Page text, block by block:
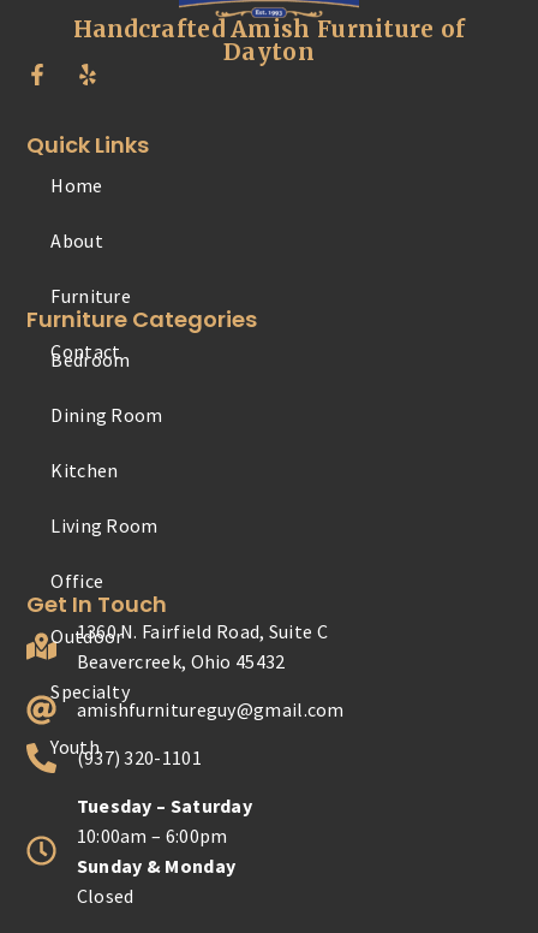
Handcrafted Amish Furniture of
Dayton
Furniture Categories
Bedroom
Dining Room
Kitchen
Living Room
Quick Links
Home
About
Get In Touch
1360 N. Fairfield Road, Suite C
Beavercreek, Ohio 45432
amishfurnitureguy@gmail.com
(937) 320-1101
Tuesday – Saturday
10:00am – 6:00pm
Sunday & Monday
Closed